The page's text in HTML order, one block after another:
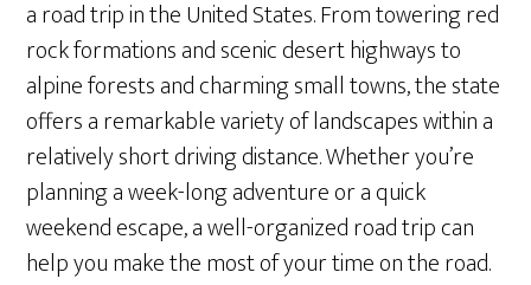
a road trip in the United States. From towering red
rock formations and scenic desert highways to
alpine forests and charming small towns, the state
offers a remarkable variety of landscapes within a
relatively short driving distance. Whether you’re
planning a week-long adventure or a quick
weekend escape, a well-organized road trip can
help you make the most of your time on the road.